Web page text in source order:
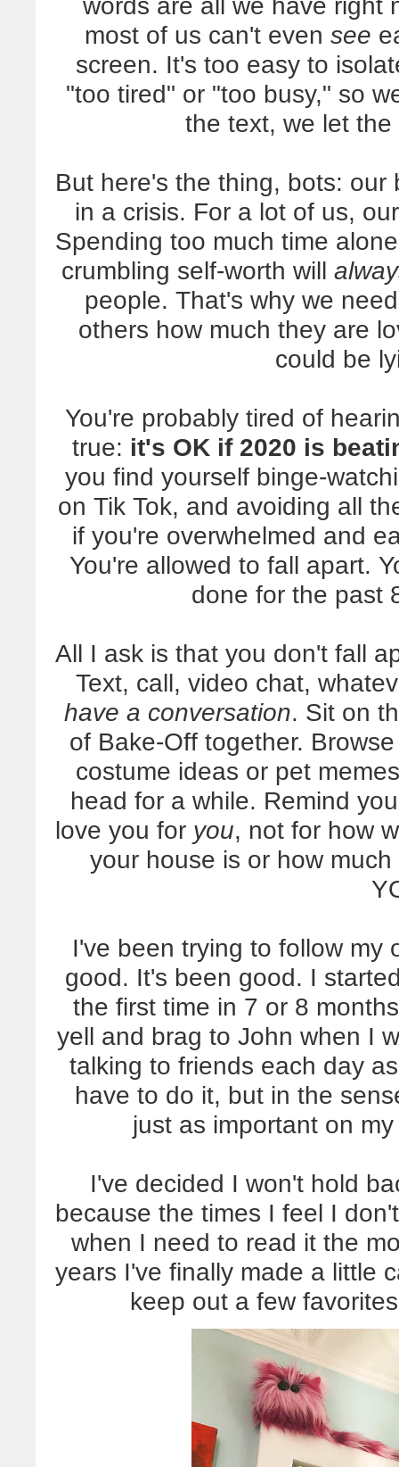
most of us can't even see
screen. It's too easy to
"too tired" or "too busy," so
the text, we let
But here's the thing, bots:
in a crisis. For a lot of us,
Spending too much time
crumbling self-worth will
people. That's why we
others how much they are
could be
You're probably tired of
true: it's OK if 2020 is
you find yourself binge-
on Tik Tok, and avoiding all
if you're overwhelmed and
You're allowed to fall apart.
done for the past
All I ask is that you don't fall
Text, call, video chat,
have a conversation. Sit on
of Bake-Off together.
costume ideas or pet
head for a while. Remind
love you for you, not for how
your house is or how
I've been trying to follow my
good. It's been good. I
the first time in 7 or 8
yell and brag to John when I
talking to friends each day
have to do it, but in the
just as important on
I've decided I won't hold
because the times I feel I
when I need to read it the
years I've finally made a little
keep out a few